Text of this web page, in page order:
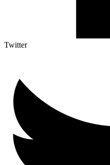
Twitter